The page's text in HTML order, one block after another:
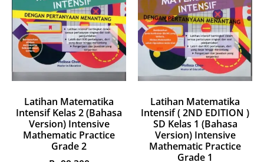
Latihan Matematika
Intensif Kelas 2 (Bahasa
Version) Intensive
Mathematic Practice
Grade 2
Latihan Matematika
Intensif ( 2ND EDITION )
SD Kelas 1 (Bahasa
Version) Intensive
Mathematic Practice
Grade 1